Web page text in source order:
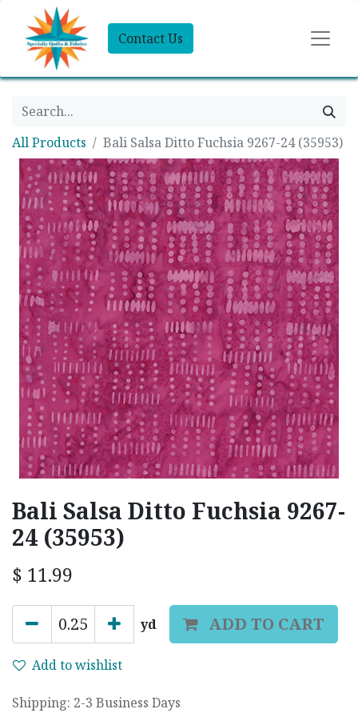
Contact Us
All Products Bali Salsa Ditto Fuchsia 9267-24 (35953)
Bali Salsa Ditto Fuchsia 9267-
24 (35953)
$ 11.99
yd ADD TO CART
Add to wishlist
Shipping: 2-3 Business Days